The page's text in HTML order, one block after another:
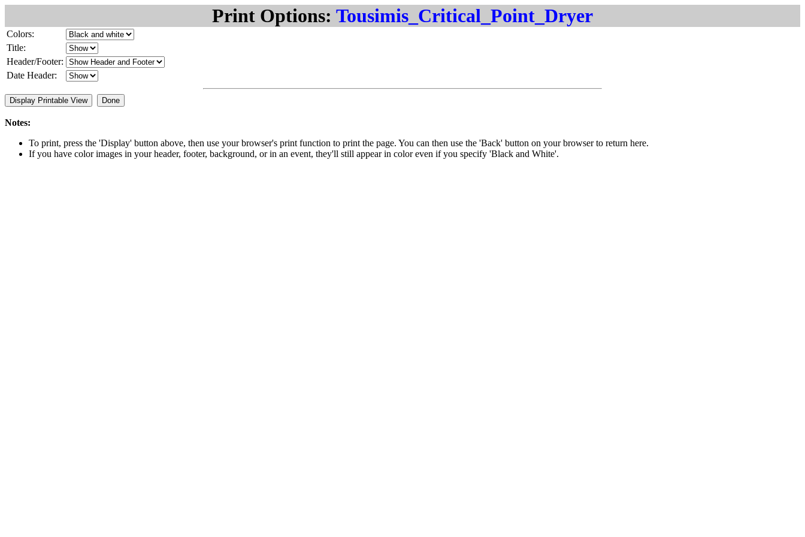
Print Options: Tousimis_Critical_Point_Dryer
Colors:
Title:
Header/Footer:
Date Header:
Notes:
To print, press the 'Display' button above, then use your browser's print function to print the page. You can then use the 'Back' button on your browser to return here.
If you have color images in your header, footer, background, or in an event, they'll still appear in color even if you specify 'Black and White'.